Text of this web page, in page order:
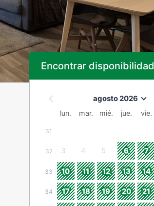
Encontrar disponibilidad
agosto 2026
lun. mar. mié. jue. vie.
31
32 3 4 5 6 7
33 10 11 12 13 14
34 17 18 19 20 21